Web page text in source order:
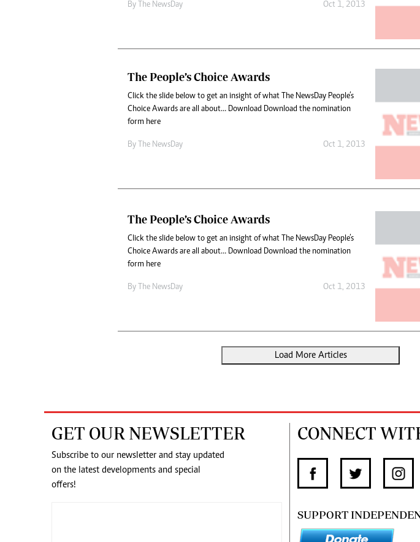
By The NewsDay Oct 1, 2013
The People’s Choice Awards
Click the slide below to get an insight of what The NewsDay People’s
Choice Awards are all about… Download Download the nomination
form here
By The NewsDay Oct 1, 2013
The People’s Choice Awards
Click the slide below to get an insight of what The NewsDay People’s
Choice Awards are all about… Download Download the nomination
form here
By The NewsDay Oct 1, 2013
Load More Articles
GET OUR NEWSLETTER
Subscribe to our newsletter and stay updated
on the latest developments and special
offers!
CONNECT
SUPPORT